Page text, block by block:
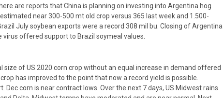
are reports that China is planning on investing into Argentina hog
near 300-500 mt old crop versus 365 last week and 1.500-
July soybean exports were a record 308 mil bu. Closing of Argentina
offered support to Brazil soymeal values.
of US 2020 corn crop without an equal increase in demand offered
has improved to the point that now a record yield is possible.
Dec corn is near contract lows. Over the next 7 days, US Midwest rains